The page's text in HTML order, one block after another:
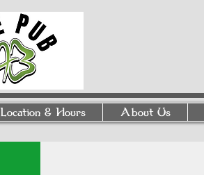
Location & Hours About Us